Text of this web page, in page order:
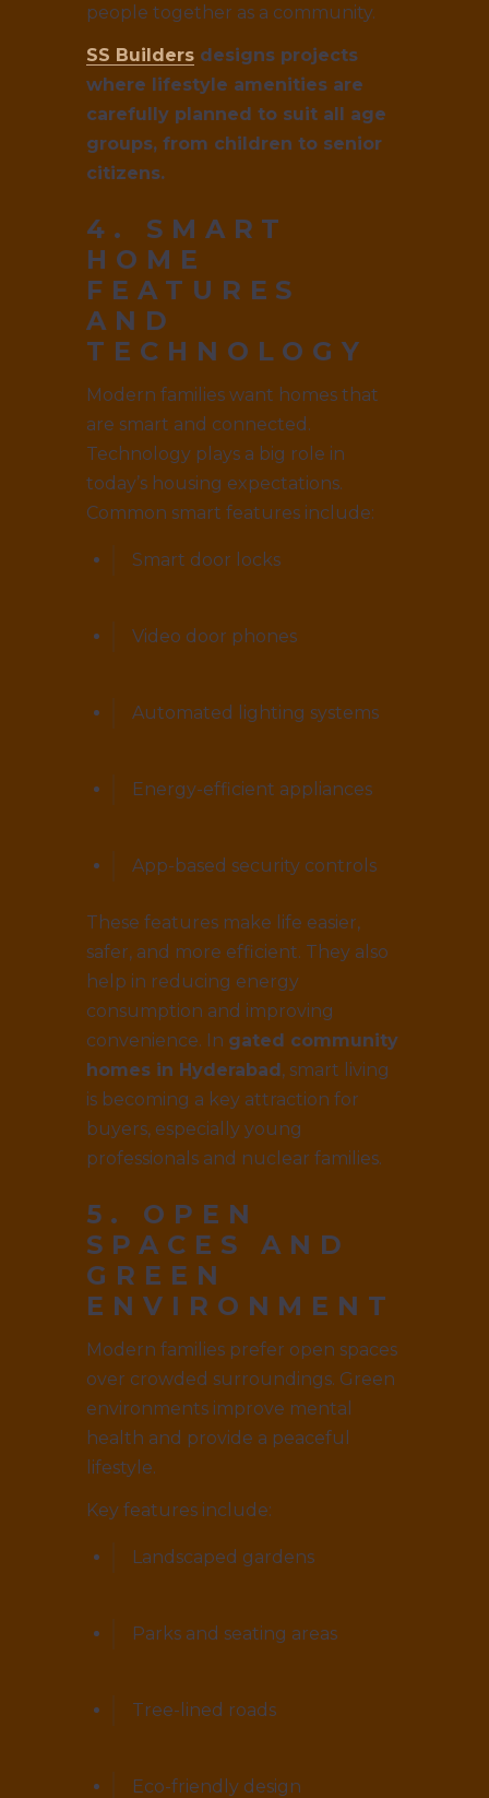
people together as a community.
SS Builders designs projects
where lifestyle amenities are
carefully planned to suit all age
groups, from children to senior
citizens.
4. SMART
HOME
FEATURES
AND
TECHNOLOGY
Modern families want homes that
are smart and connected.
Technology plays a big role in
today’s housing expectations.
Common smart features include:
Smart door locks
Video door phones
Automated lighting systems
Energy-efficient appliances
App-based security controls
These features make life easier,
safer, and more efficient. They also
help in reducing energy
consumption and improving
convenience. In gated community
homes in Hyderabad, smart living
is becoming a key attraction for
buyers, especially young
professionals and nuclear families.
5. OPEN
SPACES AND
GREEN
ENVIRONMENT
Modern families prefer open spaces
over crowded surroundings. Green
environments improve mental
health and provide a peaceful
lifestyle.
Key features include:
Landscaped gardens
Parks and seating areas
Tree-lined roads
Eco-friendly design